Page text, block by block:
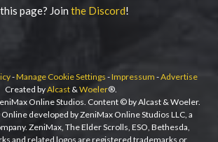
page? Join the Discord!
-Manage Cookie Settings -Impressum -Advertise
Created byAlcast &Woeler®.
Online Studios. Content © by Alcast & Woeler.
developed by ZeniMax Online Studios LLC, a
ZeniMax, The Elder Scrolls, ESO, Bethesda,
and related logos are registered trademarks or